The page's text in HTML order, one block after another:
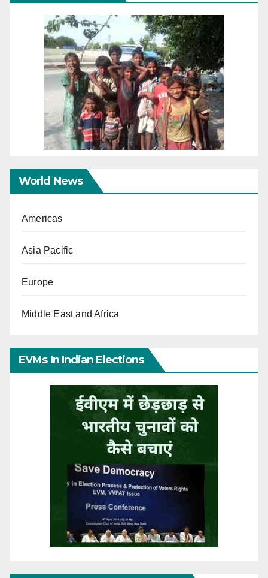
World News
Americas
Asia Pacific
Europe
Middle East and Africa
EVMs In Indian Elections